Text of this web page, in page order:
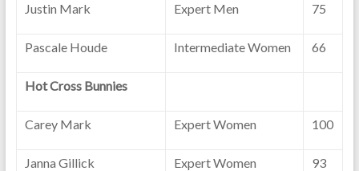
Justin Mark Expert Men 75
Pascale Houde Intermediate Women 66
Hot Cross Bunnies
Carey Mark Expert Women 100
Janna Gillick Expert Women 93